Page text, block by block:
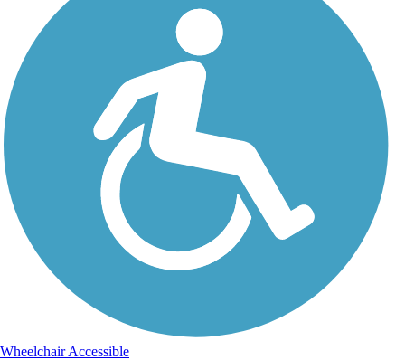
Wheelchair Accessible